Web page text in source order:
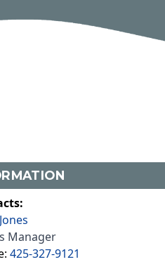
Manager
425-327-9121